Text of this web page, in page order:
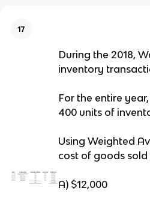
17
During the 2018,
inventory
For the entire
400 units of
Using Weighted
cost of goods sold
A) $12,000